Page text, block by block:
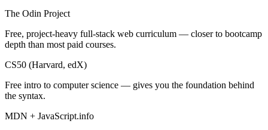
The Odin Project
Free, project-heavy full-stack web curriculum — closer to bootcamp
depth than most paid courses.
CS50 (Harvard, edX)
Free intro to computer science — gives you the foundation behind
the syntax.
MDN + JavaScript.info